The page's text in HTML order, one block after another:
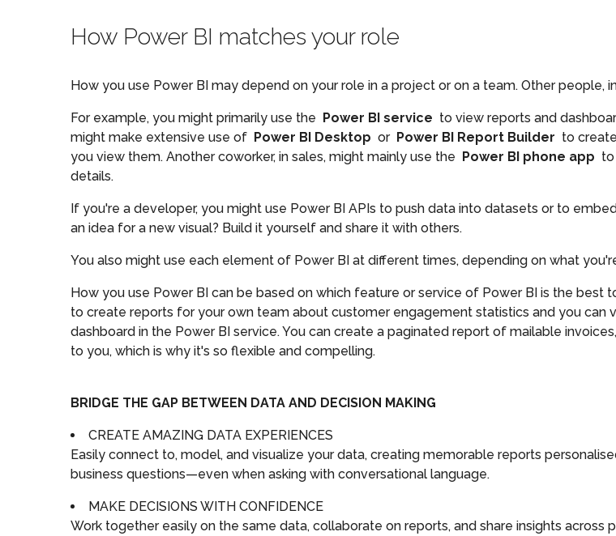
How Power BI matches your role
How you use Power BI may depend on your role in a project or on a team. Other people,
For example, you might primarily use the Power BI service to view reports and
might make extensive use of Power BI Desktop or Power BI Report Builder to
you view them. Another coworker, in sales, might mainly use the Power BI phone app
details.
If you're a developer, you might use Power BI APIs to push data into datasets or to
an idea for a new visual? Build it yourself and share it with others.
You also might use each element of Power BI at different times, depending on what
How you use Power BI can be based on which feature or service of Power BI is the best
to create reports for your own team about customer engagement statistics and you can
dashboard in the Power BI service. You can create a paginated report of mailable
to you, which is why it's so flexible and compelling.
BRIDGE THE GAP BETWEEN DATA AND DECISION MAKING
CREATE AMAZING DATA EXPERIENCES
Easily connect to, model, and visualize your data, creating memorable reports
business questions—even when asking with conversational language.
MAKE DECISIONS WITH CONFIDENCE
Work together easily on the same data, collaborate on reports, and share insights